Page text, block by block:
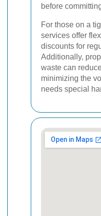
before
For those on a
services offer
discounts for
Additionally,
waste can
minimizing the
needs special